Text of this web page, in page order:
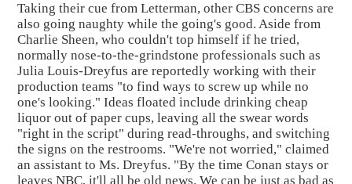
Taking their cue from Letterman, other CBS concerns are
also going naughty while the going's good. Aside from
Charlie Sheen, who couldn't top himself if he tried,
normally nose-to-the-grindstone professionals such as
Julia Louis-Dreyfus are reportedly working with their
production teams "to find ways to screw up while no
one's looking." Ideas floated include drinking cheap
liquor out of paper cups, leaving all the swear words
"right in the script" during read-throughs, and switching
the signs on the restrooms. "We're not worried," claimed
an assistant to Ms. Dreyfus. "By the time Conan stays or
leaves NBC, it'll all be old news. We can be just as bad as